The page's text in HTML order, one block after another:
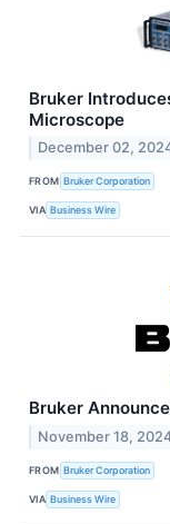
Bruker
Microscope
December 02,
FROM Bruker Corporation
VIA Business Wire
Bruker
November 18,
FROM Bruker Corporation
VIA Business Wire